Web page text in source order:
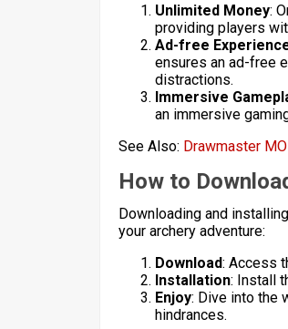
Unlimited Money:
providing players
Ad-free
ensures an ad-free
distractions.
Immersive
an immersive
See Also: Drawmaster
How to
Downloading and
your archery adventure:
Download: Access
Installation: Install
Enjoy: Dive into the
hindrances.